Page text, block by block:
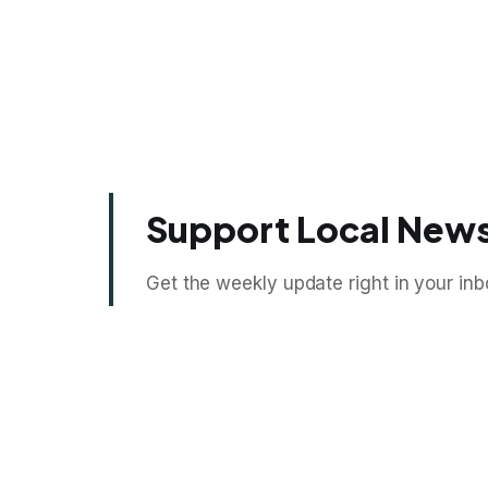
Support Local
Get the weekly update right in your